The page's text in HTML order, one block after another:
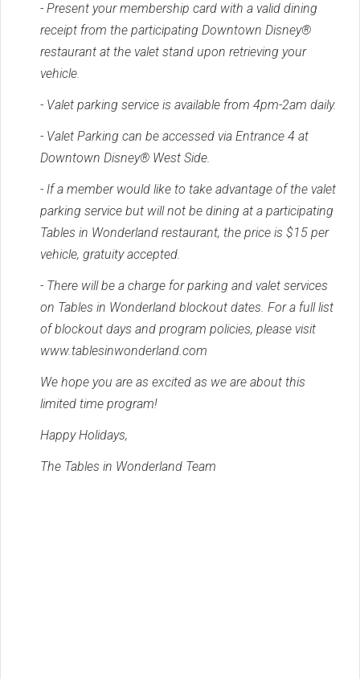
- Present your membership card with a valid dining
receipt from the participating Downtown Disney®
restaurant at the valet stand upon retrieving your
vehicle.
- Valet parking service is available from 4pm-2am daily.
- Valet Parking can be accessed via Entrance 4 at
Downtown Disney® West Side.
- If a member would like to take advantage of the valet
parking service but will not be dining at a participating
Tables in Wonderland restaurant, the price is $15 per
vehicle, gratuity accepted.
- There will be a charge for parking and valet services
on Tables in Wonderland blockout dates. For a full list
of blockout days and program policies, please visit
www.tablesinwonderland.com
We hope you are as excited as we are about this
limited time program!
Happy Holidays,
The Tables in Wonderland Team